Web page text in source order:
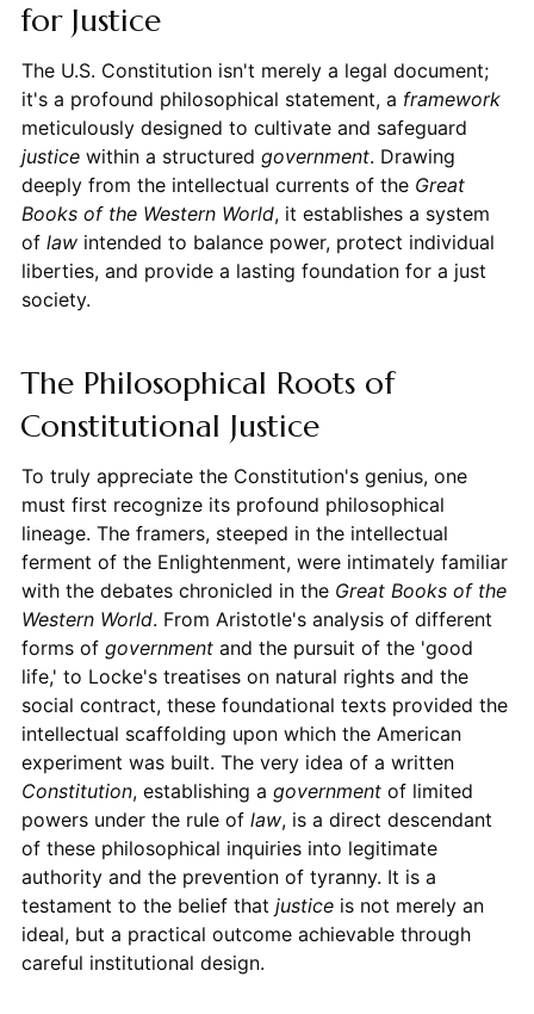
for Justice
The U.S. Constitution isn't merely a legal document;
it's a profound philosophical statement, a framework
meticulously designed to cultivate and safeguard
justicewithin a structured government. Drawing
deeply from the intellectual currents of the Great
Books of the Western World, it establishes a system
of lawintended to balance power, protect individual
liberties, and provide a lasting foundation for a just
society.
The Philosophical Roots of
Constitutional Justice
To truly appreciate the Constitution's genius, one
must first recognize its profound philosophical
lineage. The framers, steeped in the intellectual
ferment of the Enlightenment, were intimately familiar
with the debates chronicled in the Great Books of the
Western World. From Aristotle's analysis of different
forms of governmentand the pursuit of the 'good
life,' to Locke's treatises on natural rights and the
social contract, these foundational texts provided the
intellectual scaffolding upon which the American
experiment was built. The very idea of a written
Constitution, establishing a governmentof limited
powers under the rule of law, is a direct descendant
of these philosophical inquiries into legitimate
authority and the prevention of tyranny. It is a
testament to the belief that justiceis not merely an
ideal, but a practical outcome achievable through
careful institutional design.